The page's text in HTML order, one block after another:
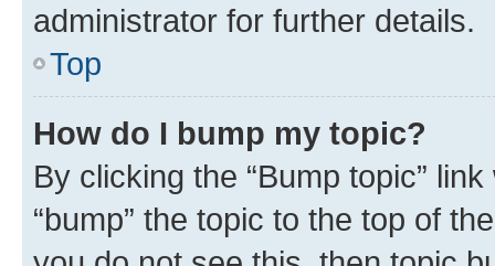
administrator for further details.
Top
How do I bump my topic?
By clicking the “Bump topic”
“bump” the topic to the top of